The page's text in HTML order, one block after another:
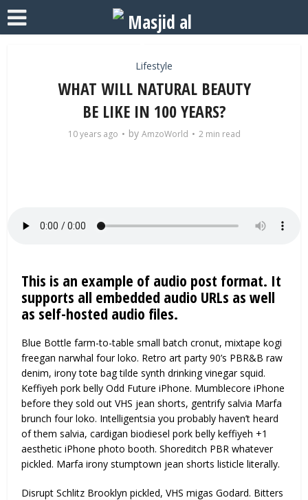
Lifestyle
WHAT WILL NATURAL BEAUTY
BE LIKE IN 100 YEARS?
10 years ago by AmzoWorld 2 min read
This is an example of audio post format. It
supports all embedded audio URLs as well
as self-hosted audio files.
Blue Bottle farm-to-table small batch cronut, mixtape kogi
freegan narwhal four loko. Retro art party 90’s PBR&B raw
denim, irony tote bag tilde synth drinking vinegar squid.
Keffiyeh pork belly Odd Future iPhone. Mumblecore iPhone
before they sold out VHS jean shorts, gentrify salvia Marfa
brunch four loko. Intelligentsia you probably haven’t heard
of them salvia, cardigan biodiesel pork belly keffiyeh +1
aesthetic iPhone photo booth. Shoreditch PBR whatever
pickled. Marfa irony stumptown jean shorts listicle literally.
Disrupt Schlitz Brooklyn pickled, VHS migas Godard. Bitters